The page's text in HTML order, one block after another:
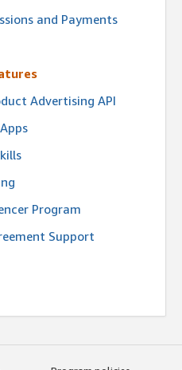
and Payments
Advertising API
Program
Support